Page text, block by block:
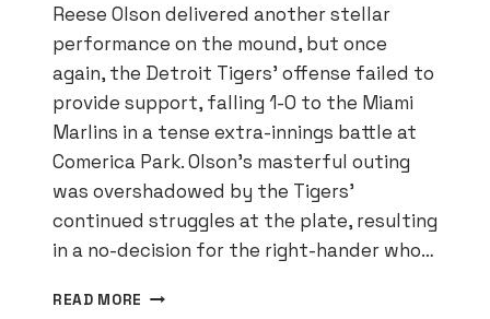
Reese Olson delivered another stellar
performance on the mound, but once
again, the Detroit Tigers’ offense failed to
provide support, falling 1-0 to the Miami
Marlins in a tense extra-innings battle at
Comerica Park. Olson’s masterful outing
was overshadowed by the Tigers’
continued struggles at the plate, resulting
in a no-decision for the right-hander who…
READ MORE OLSON’S